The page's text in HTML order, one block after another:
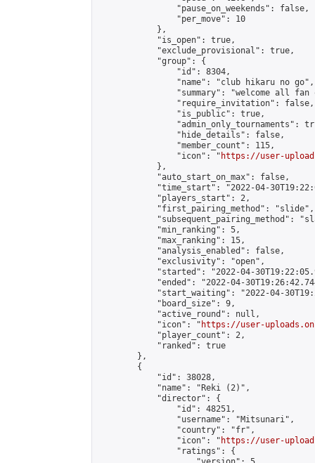
                "pause_on_weekends": false,
                "per_move": 10
            },
            "is_open": true,
            "exclude_provisional": true,
            "group": {
                "id": 8304,
                "name": "club hikaru no go",
"summary": "welcome all fan
                "require_invitation": false,
                "is_public": true,
"admin_only_tournaments":
                "hide_details": false,
                "member_count": 115,
                "icon": "
https://user-
            },
            "auto_start_on_max": false,
"time_start": "2022-04-
            "players_start": 2,
            "first_pairing_method": "slide",
"subsequent_pairing_method":
            "min_ranking": 5,
            "max_ranking": 15,
            "analysis_enabled": false,
            "exclusivity": "open",
"started": "2022-04-
"ended": "2022-04-
"start_waiting": "2022-04-
            "board_size": 9,
            "active_round": null,
            "icon": "
https://user-
            "player_count": 2,
            "ranked": true
        },
        {
            "id": 38028,
            "name": "Reki (2)",
            "director": {
                "id": 48251,
                "username": "Mitsunari",
                "country": "fr",
                "icon": "
https://user-
                "ratings": {